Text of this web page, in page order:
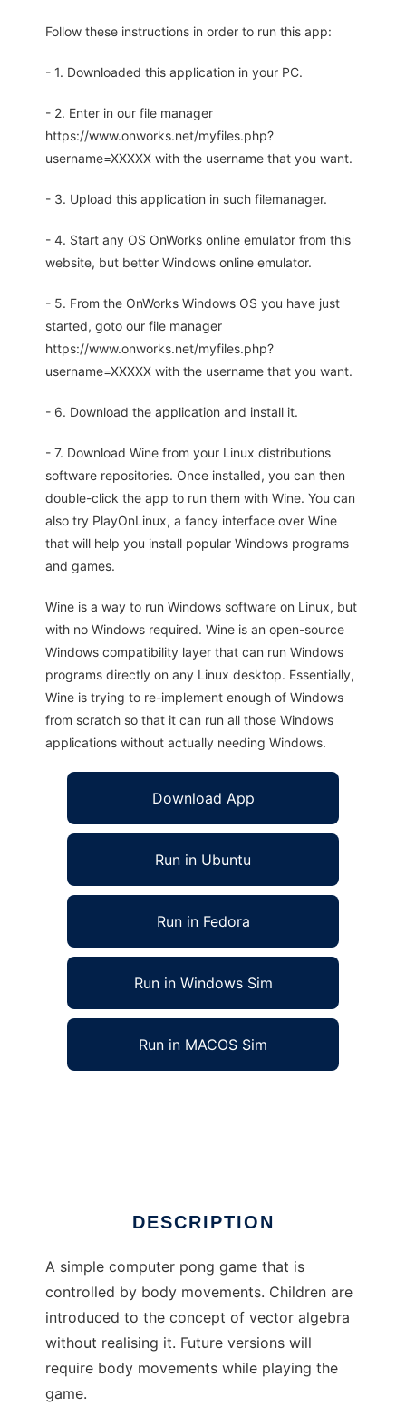
Follow these instructions in order to run this app:
- 1. Downloaded this application in your PC.
- 2. Enter in our file manager
https://www.onworks.net/myfiles.php?
username=XXXXX with the username that you want.
- 3. Upload this application in such filemanager.
- 4. Start any OS OnWorks online emulator from this
website, but better Windows online emulator.
- 5. From the OnWorks Windows OS you have just
started, goto our file manager
https://www.onworks.net/myfiles.php?
username=XXXXX with the username that you want.
- 6. Download the application and install it.
- 7. Download Wine from your Linux distributions
software repositories. Once installed, you can then
double-click the app to run them with Wine. You can
also try PlayOnLinux, a fancy interface over Wine
that will help you install popular Windows programs
and games.
Wine is a way to run Windows software on Linux, but
with no Windows required. Wine is an open-source
Windows compatibility layer that can run Windows
programs directly on any Linux desktop. Essentially,
Wine is trying to re-implement enough of Windows
from scratch so that it can run all those Windows
applications without actually needing Windows.
Download App
Run in Ubuntu
Run in Fedora
Run in Windows Sim
Run in MACOS Sim
DESCRIPTION
A simple computer pong game that is
controlled by body movements. Children are
introduced to the concept of vector algebra
without realising it. Future versions will
require body movements while playing the
game.